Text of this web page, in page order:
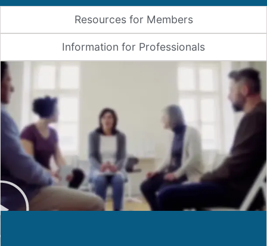
Resources for Members
Information for Professionals